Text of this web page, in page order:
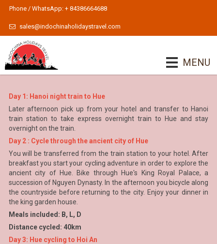
Phone / WhatsApp: + 84386664688
sales@indochinaholidaystravel.com
MENU
Day 1: Hanoi night train to Hue
Later afternoon pick up from your hotel and transfer to Hanoi
train station to take express overnight train to Hue and stay
overnight on the train.
Day 2 : Cycle through the ancient city of Hue
You will be transferred from the train station to your hotel. After
breakfast you start your cycling adventure in order to explore the
ancient city of Hue. Bike through Hue's King Royal Palace, a
succession of Nguyen Dynasty. In the afternoon you bicycle along
the countryside before returning to the city. Enjoy your dinner in
the king garden house.
Meals included: B, L, D
Distance cycled: 40km
Day 3: Hue cycling to Hoi An